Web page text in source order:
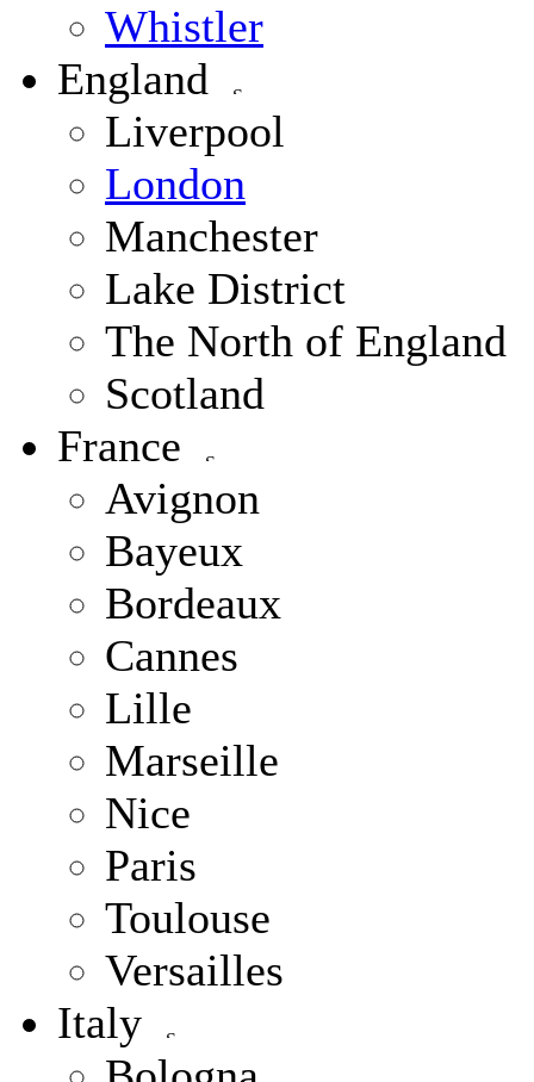
Whistler
England
Liverpool
London
Manchester
Lake District
The North of England
Scotland
France
Avignon
Bayeux
Bordeaux
Cannes
Lille
Marseille
Nice
Paris
Toulouse
Versailles
Italy